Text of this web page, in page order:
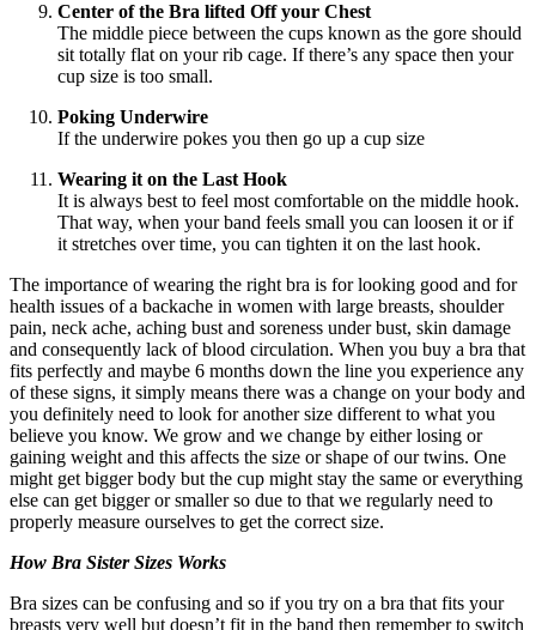
Center of the Bra lifted Off your Chest
The middle piece between the cups known as the gore should
sit totally flat on your rib cage. If there’s any space then your
cup size is too small.
Poking Underwire
If the underwire pokes you then go up a cup size
Wearing it on the Last Hook
It is always best to feel most comfortable on the middle hook.
That way, when your band feels small you can loosen it or if
it stretches over time, you can tighten it on the last hook.
The importance of wearing the right bra is for looking good and for
health issues of a backache in women with large breasts, shoulder
pain, neck ache, aching bust and soreness under bust, skin damage
and consequently lack of blood circulation. When you buy a bra that
fits perfectly and maybe 6 months down the line you experience any
of these signs, it simply means there was a change on your body and
you definitely need to look for another size different to what you
believe you know. We grow and we change by either losing or
gaining weight and this affects the size or shape of our twins. One
might get bigger body but the cup might stay the same or everything
else can get bigger or smaller so due to that we regularly need to
properly measure ourselves to get the correct size.
How Bra Sister Sizes Works
Bra sizes can be confusing and so if you try on a bra that fits your
breasts very well but doesn’t fit in the band then remember to switch